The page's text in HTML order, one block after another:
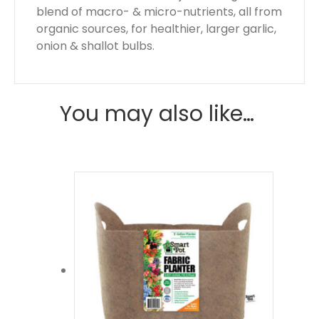
blend of macro- & micro-nutrients, all from
organic sources, for healthier, larger garlic,
onion & shallot bulbs.
You may also like…